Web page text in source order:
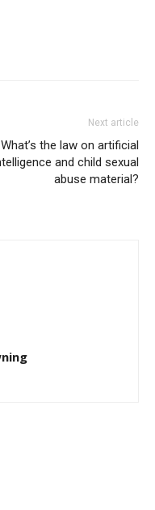
Next article
What’s the law on artificial
and child sexual
abuse material?